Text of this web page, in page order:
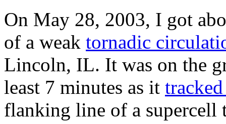
On May 28, 2003, I got
of a weak tornadic
Lincoln, IL. It was on the
least 7 minutes as it
flanking line of a supercell